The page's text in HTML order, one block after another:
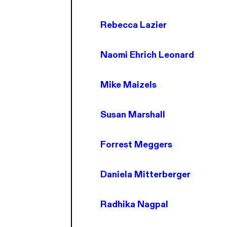
Rebecca Lazier
Naomi Ehrich Leonard
Mike Maizels
Susan Marshall
Forrest Meggers
Daniela Mitterberger
Radhika Nagpal